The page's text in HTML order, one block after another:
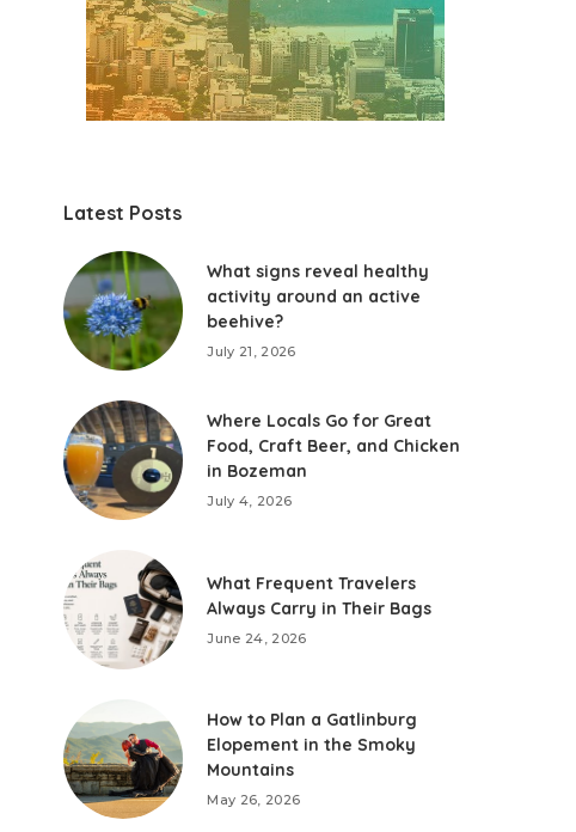
Latest Posts
What signs reveal healthy
activity around an active
beehive?
July 21, 2026
Where Locals Go for Great
Food, Craft Beer, and Chicken
in Bozeman
July 4, 2026
What Frequent Travelers
Always Carry in Their Bags
June 24, 2026
How to Plan a Gatlinburg
Elopement in the Smoky
Mountains
May 26, 2026